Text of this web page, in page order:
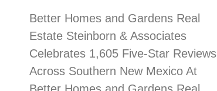
Better Homes and Gardens Real
Estate Steinborn & Associates
Celebrates 1,605 Five-Star Reviews
Across Southern New Mexico At